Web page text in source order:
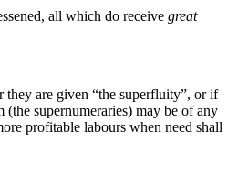
all which do receive great
are given “the superfluity”, or if
supernumeraries) may be of any
profitable labours when need shall